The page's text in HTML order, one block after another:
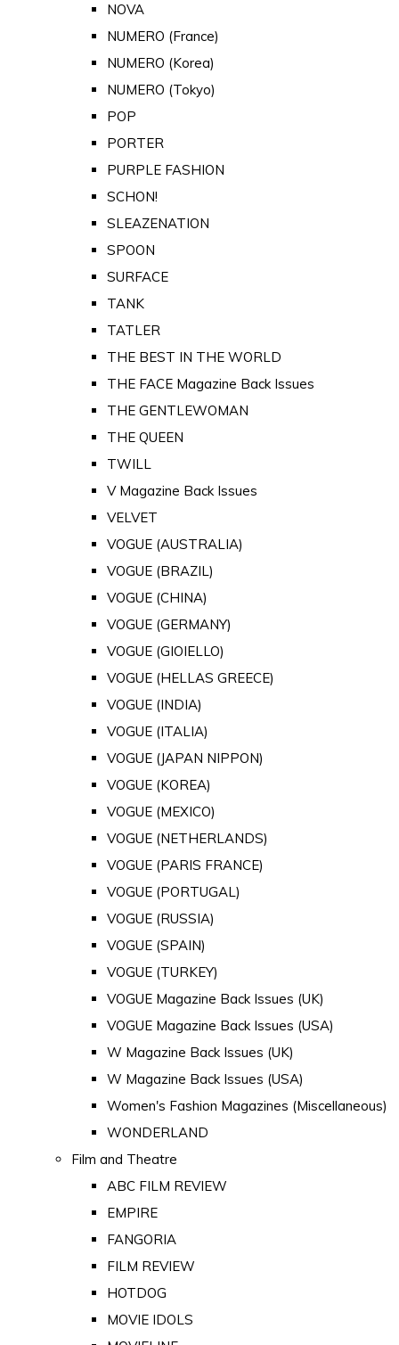
NOVA
NUMERO (France)
NUMERO (Korea)
NUMERO (Tokyo)
POP
PORTER
PURPLE FASHION
SCHON!
SLEAZENATION
SPOON
SURFACE
TANK
TATLER
THE BEST IN THE WORLD
THE FACE Magazine Back Issues
THE GENTLEWOMAN
THE QUEEN
TWILL
V Magazine Back Issues
VELVET
VOGUE (AUSTRALIA)
VOGUE (BRAZIL)
VOGUE (CHINA)
VOGUE (GERMANY)
VOGUE (GIOIELLO)
VOGUE (HELLAS GREECE)
VOGUE (INDIA)
VOGUE (ITALIA)
VOGUE (JAPAN NIPPON)
VOGUE (KOREA)
VOGUE (MEXICO)
VOGUE (NETHERLANDS)
VOGUE (PARIS FRANCE)
VOGUE (PORTUGAL)
VOGUE (RUSSIA)
VOGUE (SPAIN)
VOGUE (TURKEY)
VOGUE Magazine Back Issues (UK)
VOGUE Magazine Back Issues (USA)
W Magazine Back Issues (UK)
W Magazine Back Issues (USA)
Women's Fashion Magazines (Miscellaneous)
WONDERLAND
Film and Theatre
ABC FILM REVIEW
EMPIRE
FANGORIA
FILM REVIEW
HOTDOG
MOVIE IDOLS